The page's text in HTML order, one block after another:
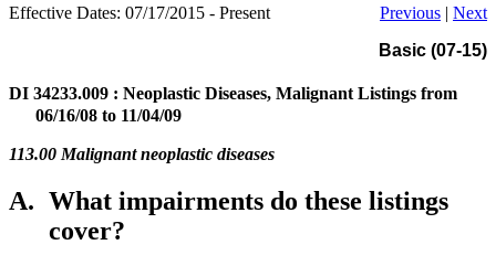
Effective Dates: 07/17/2015 - Present Previous | Next
Basic (07-15)
DI 34233.009 : Neoplastic Diseases, Malignant Listings from
06/16/08 to 11/04/09
113.00 Malignant neoplastic diseases
A. What impairments do these listings
cover?